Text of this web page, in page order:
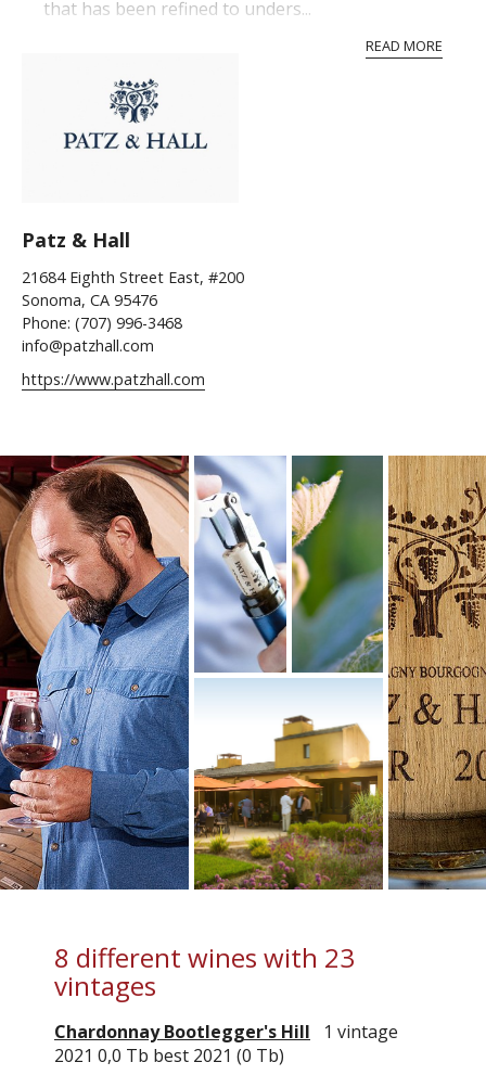
that has been refined to unders...
READ MORE
Patz & Hall
21684 Eighth Street East, #200
Sonoma, CA 95476
Phone: (707) 996-3468
info@patzhall.com
https://www.patzhall.com
8 different wines with 23
vintages
Chardonnay Bootlegger's Hill
1 vintage
2021 0,0 Tb best 2021 (0 Tb)